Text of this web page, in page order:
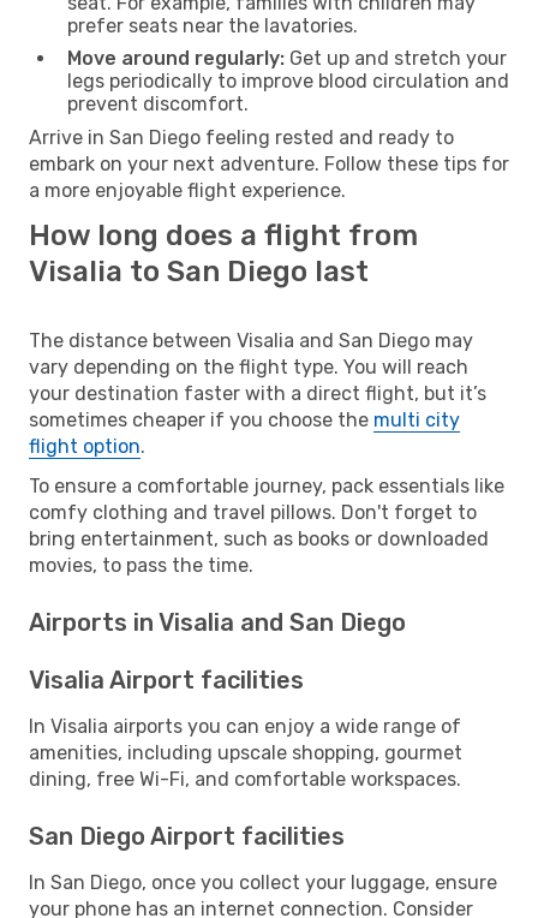
prefer seats near the lavatories.
Move around regularly: Get up and stretch your
legs periodically to improve blood circulation and
prevent discomfort.
Arrive in San Diego feeling rested and ready to
embark on your next adventure. Follow these tips for
a more enjoyable flight experience.
How long does a flight from
Visalia to San Diego last
The distance between Visalia and San Diego may
vary depending on the flight type. You will reach
your destination faster with a direct flight, but it’s
sometimes cheaper if you choose the multi city
flight option.
To ensure a comfortable journey, pack essentials like
comfy clothing and travel pillows. Don't forget to
bring entertainment, such as books or downloaded
movies, to pass the time.
Airports in Visalia and San Diego
Visalia Airport facilities
In Visalia airports you can enjoy a wide range of
amenities, including upscale shopping, gourmet
dining, free Wi-Fi, and comfortable workspaces.
San Diego Airport facilities
In San Diego, once you collect your luggage, ensure
your phone has an internet connection. Consider